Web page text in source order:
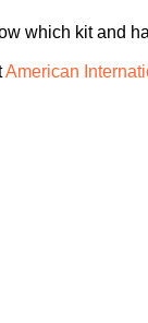
which kit and
American